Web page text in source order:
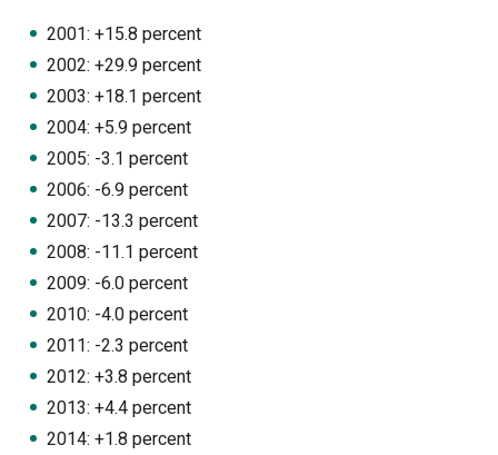
2001: +15.8 percent
2002: +29.9 percent
2003: +18.1 percent
2004: +5.9 percent
2005: -3.1 percent
2006: -6.9 percent
2007: -13.3 percent
2008: -11.1 percent
2009: -6.0 percent
2010: -4.0 percent
2011: -2.3 percent
2012: +3.8 percent
2013: +4.4 percent
2014: +1.8 percent